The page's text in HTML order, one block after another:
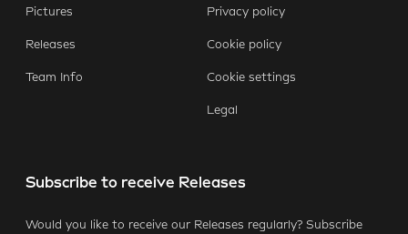
Pictures
Releases
Team Info
Privacy policy
Cookie policy
Cookie settings
Legal
Subscribe to receive Releases
Would you like to receive our Releases regularly? Subscribe